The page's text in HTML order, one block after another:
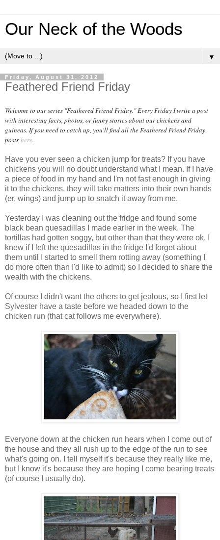
Our Neck of the Woods
▼
Friday, August 31, 2012
Feathered Friend Friday
Welcome to our series "Feathered Friend Friday." Every Friday I write a post
with interesting facts, photos, or funny stories about our chickens and
guineas. If you need to catch up, you'll find all the Feathered Friend Friday
posts here.
Have you ever seen a chicken jump for treats? If you have
chickens you will no doubt understand what I mean. If I have
a piece of food in my hand and I'm not fast enough in giving
it to the chickens, they will take matters into their own hands
(er, wings) and jump up to snatch it away from me.
Yesterday I was cleaning out the fridge and found some
black bean quesadillas I made earlier in the week. The
tortillas had gotten soggy, but other than that they were ok. I
knew if I left the quesadillas in the fridge I'd forget about
them until I started to smell them rotting away (something I
do more often than I'd like to admit) so I decided to share the
wealth with the chickens.
Of course I didn't want the others to get jealous, so I first let
Sylvester have a taste before we headed down to the
chicken run (that cat follows me everywhere).
Everyone down at the chicken run hears when I come out of
the house and they all rush up to the edge of the run to see
what's going on. I tell myself it's because they really like me,
but I know it's because they are hoping I come bearing treats
(of course I usually do).